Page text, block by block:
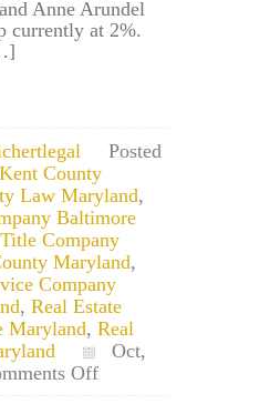
Anne Arundel
currently at 2%.
Posted
County
Law Maryland,
Baltimore
Company
Maryland,
Company
, Real Estate
Maryland, Real
Oct,
Offon